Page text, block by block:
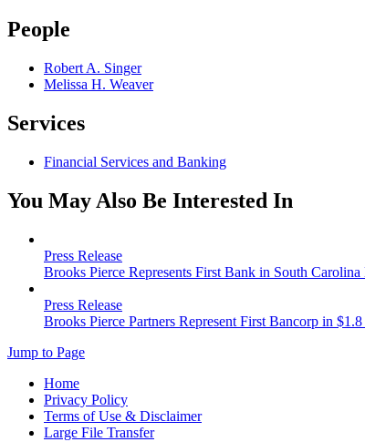
People
Robert A. Singer
Melissa H. Weaver
Services
Financial Services and Banking
You May Also Be Interested In
Press Release
Brooks Pierce Represents First Bank in South Carolina
Press Release
Brooks Pierce Partners Represent First Bancorp in
Jump to Page
Home
Privacy Policy
Terms of Use & Disclaimer
Large File Transfer